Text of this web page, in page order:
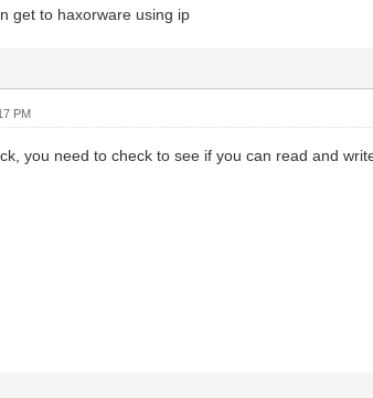
get to haxorware using ip
PM
you need to check to see if you can read and